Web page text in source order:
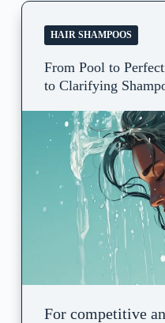
HAIR SHAMPOOS
From Pool to
to Clarifying
For competitive